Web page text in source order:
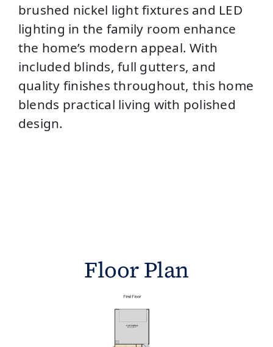
brushed nickel light fixtures and LED
lighting in the family room enhance
the home’s modern appeal. With
included blinds, full gutters, and
quality finishes throughout, this home
blends practical living with polished
design.
Floor Plan